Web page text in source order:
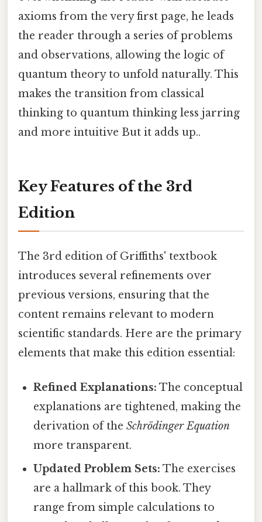
axioms from the very first page, he leads
the reader through a series of problems
and observations, allowing the logic of
quantum theory to unfold naturally. This
makes the transition from classical
thinking to quantum thinking less jarring
and more intuitive But it adds up..
Key Features of the 3rd
Edition
The 3rd edition of Griffiths' textbook
introduces several refinements over
previous versions, ensuring that the
content remains relevant to modern
scientific standards. Here are the primary
elements that make this edition essential:
Refined Explanations: The conceptual
explanations are tightened, making the
derivation of theSchrödinger Equation
more transparent.
Updated Problem Sets: The exercises
are a hallmark of this book. They
range from simple calculations to